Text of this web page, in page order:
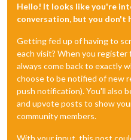
Hello! It looks like you're
conversation, but you don't
Getting fed up of having to
each visit? When you register
always come back to exactly
choose to be notified of new
push notification). You'll also
and upvote posts to show
community members.
With your input, this post